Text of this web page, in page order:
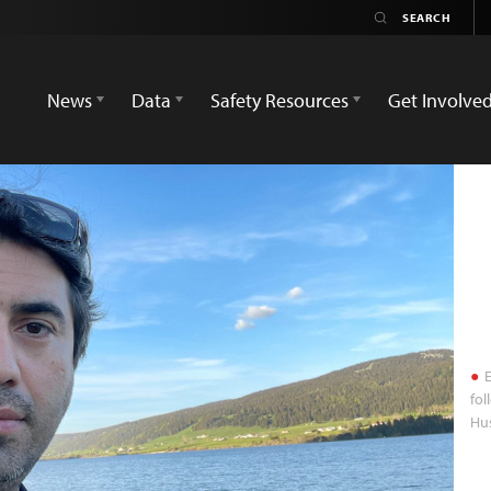
News
Data Safety Resources Get Involved